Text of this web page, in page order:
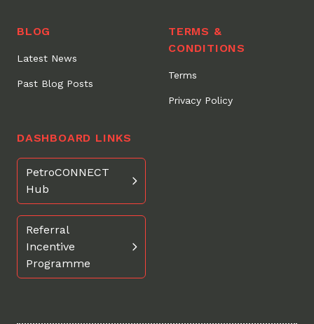
BLOG
Latest News
Past Blog Posts
TERMS &
CONDITIONS
Terms
Privacy Policy
DASHBOARD LINKS
PetroCONNECT
Hub
Referral
Incentive
Programme